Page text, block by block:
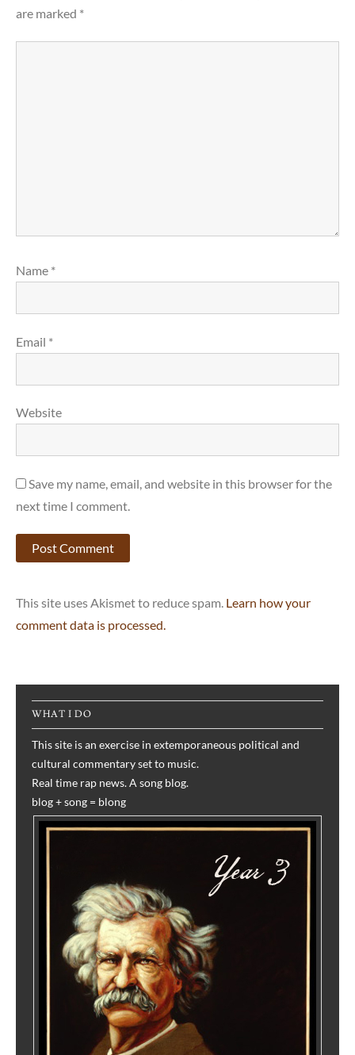
are marked *
Name *
Email *
Website
Save my name, email, and website in this browser for the
next time I comment.
This site uses Akismet to reduce spam. Learn how your
comment data is processed.
WHAT I DO
This site is an exercise in extemporaneous political and
cultural commentary set to music.
Real time rap news. A song blog.
blog + song = blong